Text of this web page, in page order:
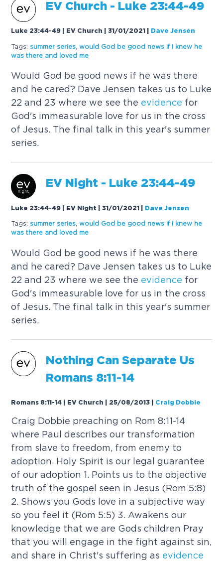
EV Church - Luke 23:44-49
Luke 23:44-49 | EV Church | 31/01/2021 Dave Jensen
Tags: summer series ,would God be good news if I knew he
was there and loved me
Would God be good news if he was there
and he cared? Dave Jensen takes us to Luke
22 and 23 where we see the evidence for
God's immeasurable love for us in the cross
of Jesus. The final talk in this year's summer
series.
EV Night - Luke 23:44-49
Luke 23:44-49 | EV Night | 31/01/2021 Dave Jensen
Tags: summer series ,would God be good news if I knew he
was there and loved me
Would God be good news if he was there
and he cared? Dave Jensen takes us to Luke
22 and 23 where we see the evidence for
God's immeasurable love for us in the cross
of Jesus. The final talk in this year's summer
series.
Nothing Can Separate Us
Romans 8:11-14
Romans 8:11-14 | EV Church | 25/08/2013 Craig Dobbie
Craig Dobbie preaching on Rom 8:11-14
where Paul describes our transformation
from slave to freedom, from enemy to
adoption. Holy Spirit is our legal guarantee
of our adoption 1. Points us to the objective
truth of the gospel seen in Jesus (Rom 5:8)
2. Shows you Gods love in a subjective way
so you feel it (Rom 5:5) 3. Awakens our
knowledge that we are Gods children Pray
that you will engage in the fight against sin,
and share in Christ's suffering as evidence